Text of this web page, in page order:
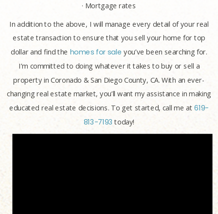
· Mortgage rates
In addition to the above, I will manage every detail of your real
estate transaction to ensure that you sell your home for top
dollar and find the homes for sale you’ve been searching for.
I’m committed to doing whatever it takes to buy or sell a
property in Coronado & San Diego County, CA. With an ever-
changing real estate market, you’ll want my assistance in making
educated real estate decisions. To get started, call me at619-
813-7193 today!